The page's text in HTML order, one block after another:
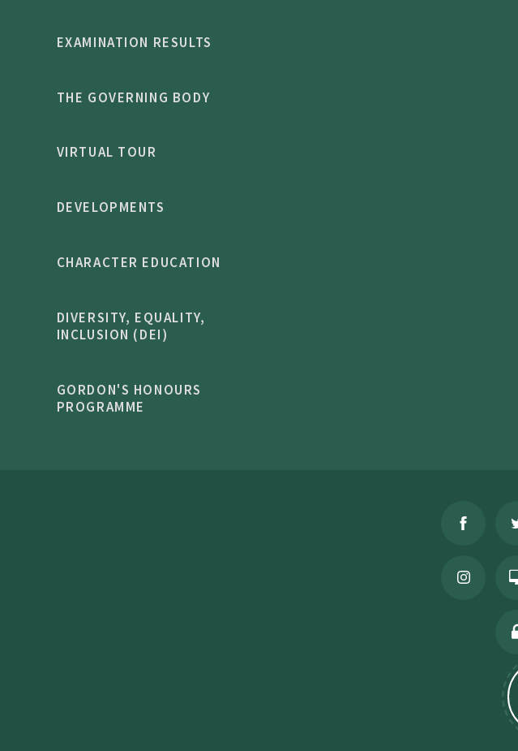
EXAMINATION RESULTS
THE GOVERNING BODY
VIRTUAL TOUR
DEVELOPMENTS
CHARACTER EDUCATION
DIVERSITY, EQUALITY,
INCLUSION (DEI)
GORDON'S HONOURS
PROGRAMME